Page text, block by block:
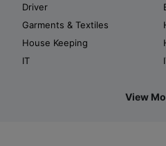
Driver
Garments & Textiles
House Keeping
IT
View